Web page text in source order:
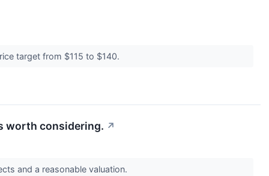
target from $115 to $140.
worth considering. ↗
and a reasonable valuation.